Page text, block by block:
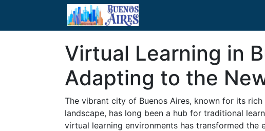
Virtual Learning in
Adapting to the
The vibrant city of Buenos Aires, known for its
landscape, has long been a hub for traditional
virtual learning environments has transformed the